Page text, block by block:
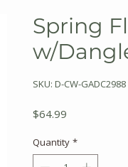
Spring
w/
SKU: D-CW-GADC2988
$64.99
Quantity *